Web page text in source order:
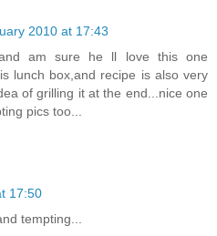
2010 at 17:43
am sure he ll love this one
lunch box,and recipe is also very
of grilling it at the end...nice one
pics too...
17:50
tempting...